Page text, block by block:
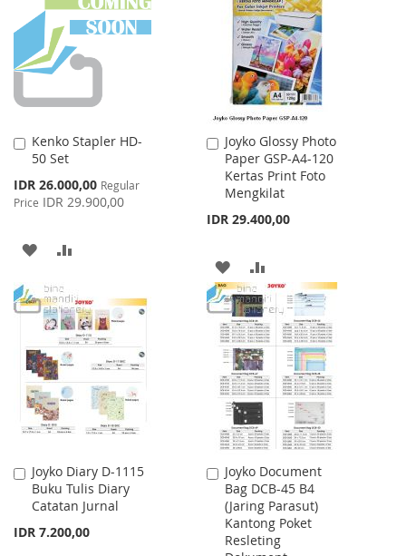
LIST
LIST
Kenko Stapler HD-
50 Set
Special
Price
IDR 26.000,00 Regular
Price IDR 29.900,00
Add
to
ADD
WISH
LIST
COMPARE
Joyko Glossy Photo
Paper GSP-A4-120
Kertas Print Foto
Mengkilat
IDR 29.400,00
Add
to
Cart
ADD
TO
WISH
LIST
TO
COMPARE
Joyko Diary D-1115
Buku Tulis Diary
Catatan Jurnal
IDR 7.200,00
Add
to
Cart
Joyko Document
Bag DCB-45 B4
(Jaring Parasut)
Kantong Poket
Resleting
Add
to
Cart